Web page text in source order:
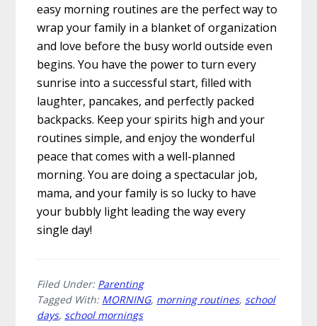
easy morning routines are the perfect way to
wrap your family in a blanket of organization
and love before the busy world outside even
begins. You have the power to turn every
sunrise into a successful start, filled with
laughter, pancakes, and perfectly packed
backpacks. Keep your spirits high and your
routines simple, and enjoy the wonderful
peace that comes with a well-planned
morning. You are doing a spectacular job,
mama, and your family is so lucky to have
your bubbly light leading the way every
single day!
Filed Under: Parenting
Tagged With: MORNING, morning routines, school
days, school mornings